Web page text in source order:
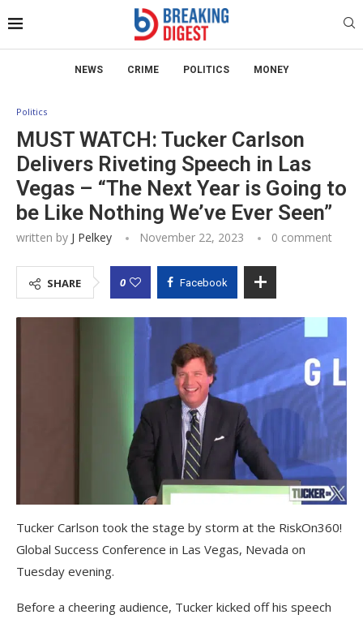
NEWS CRIME POLITICS MONEY
Politics
MUST WATCH: Tucker Carlson
Delivers Riveting Speech in Las
Vegas – “The Next Year is Going to
be Like Nothing We’ve Ever Seen”
written by J Pelkey November 22, 2023 0 comment
SHARE 0 Facebook
Tucker Carlson took the stage by storm at the RiskOn360!
Global Success Conference in Las Vegas, Nevada on
Tuesday evening.
Before a cheering audience, Tucker kicked off his speech